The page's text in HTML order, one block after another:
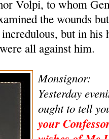
Volpi, to whom
the wounds
but in his
all against him.
Monsignor:
Yesterday
ought to tell
your